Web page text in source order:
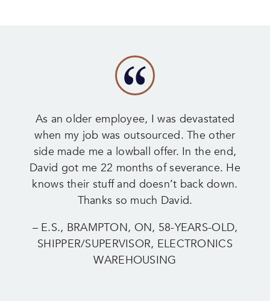
As an older employee, I was devastated
when my job was outsourced. The other
side made me a lowball offer. In the end,
David got me 22 months of severance. He
knows their stuff and doesn’t back down.
Thanks so much David.
– E.S., BRAMPTON, ON, 58-YEARS-OLD,
SHIPPER/SUPERVISOR, ELECTRONICS
WAREHOUSING